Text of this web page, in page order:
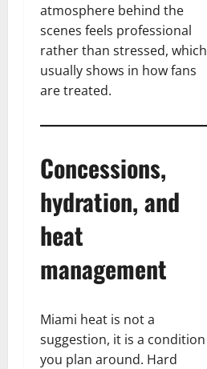
atmosphere behind the
scenes feels professional
rather than stressed, which
usually shows in how fans
are treated.
Concessions,
hydration, and
heat
management
Miami heat is not a
suggestion, it is a condition
you plan around. Hard